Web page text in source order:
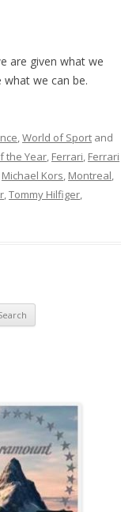
are given what we
we can be.
,World of Sport and
the Year, Ferrari, Ferrari
Michael Kors, Montreal,
,Tommy Hilfiger,